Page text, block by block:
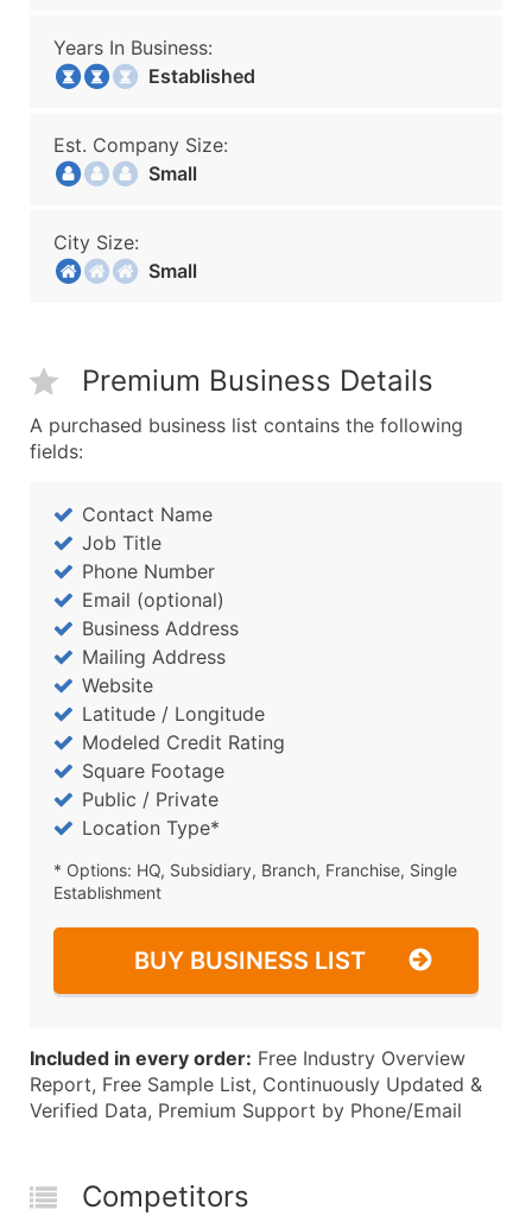
Years In Business:
Established
Est. Company Size:
Small
City Size:
Small
Premium Business Details
A purchased business list contains the following
fields:
Contact Name
Job Title
Phone Number
Email (optional)
Business Address
Mailing Address
Website
Latitude / Longitude
Modeled Credit Rating
Square Footage
Public / Private
Location Type*
* Options: HQ, Subsidiary, Branch, Franchise, Single
Establishment
BUY BUSINESS LIST
Included in every order: Free Industry Overview
Report, Free Sample List, Continuously Updated &
Verified Data, Premium Support by Phone/Email
Competitors